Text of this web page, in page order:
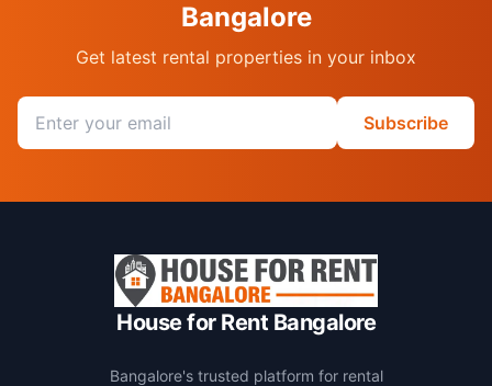
Bangalore
Get latest rental properties in your inbox
Email address
Subscribe
House for Rent Bangalore
Bangalore's trusted platform for rental